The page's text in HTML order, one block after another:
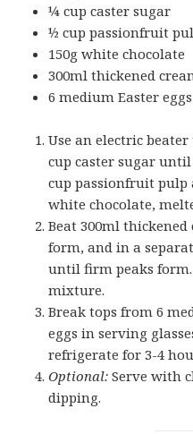
¼ cup caster sugar
½ cup passionfruit
150g white chocolate
300ml thickened
6 medium Easter eggs
Use an electric
cup caster sugar
cup passionfruit
white chocolate,
Beat 300ml
form, and in a
until firm peaks
mixture.
Break tops from 6
eggs in serving
refrigerate for 3-4
Optional: Serve with
dipping.